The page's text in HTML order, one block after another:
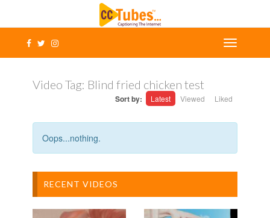
Video Tag: Blind fried chicken test
Sort by: Latest Viewed Liked
Oops...nothing.
RECENT VIDEOS